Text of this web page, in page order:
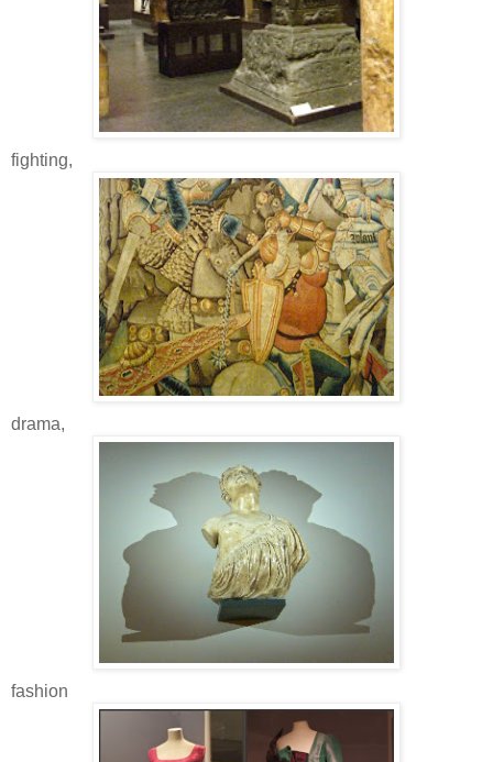
fighting,
drama,
fashion